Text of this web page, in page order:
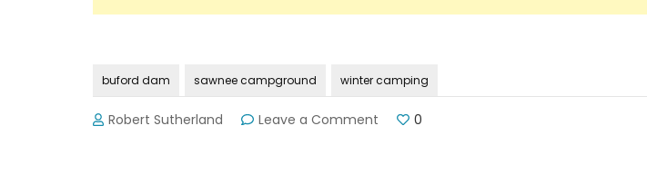
buford dam sawnee campground winter camping
Robert Sutherland Leave a Comment 0